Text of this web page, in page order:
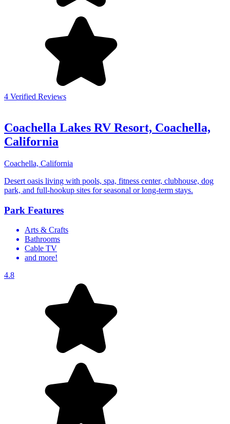
4 Verified Reviews
Coachella Lakes RV Resort, Coachella,
California
Coachella, California
Desert oasis living with pools, spa, fitness center, clubhouse, dog
park, and full-hookup sites for seasonal or long-term stays.
Park Features
Arts & Crafts
Bathrooms
Cable TV
and more!
4.8